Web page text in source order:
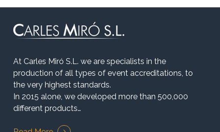
At Carles Miró S.L. we are specialists in the
production of all types of event accreditations, to
the very highest standards.
In 2015 alone, we developed more than 500,000
different products…